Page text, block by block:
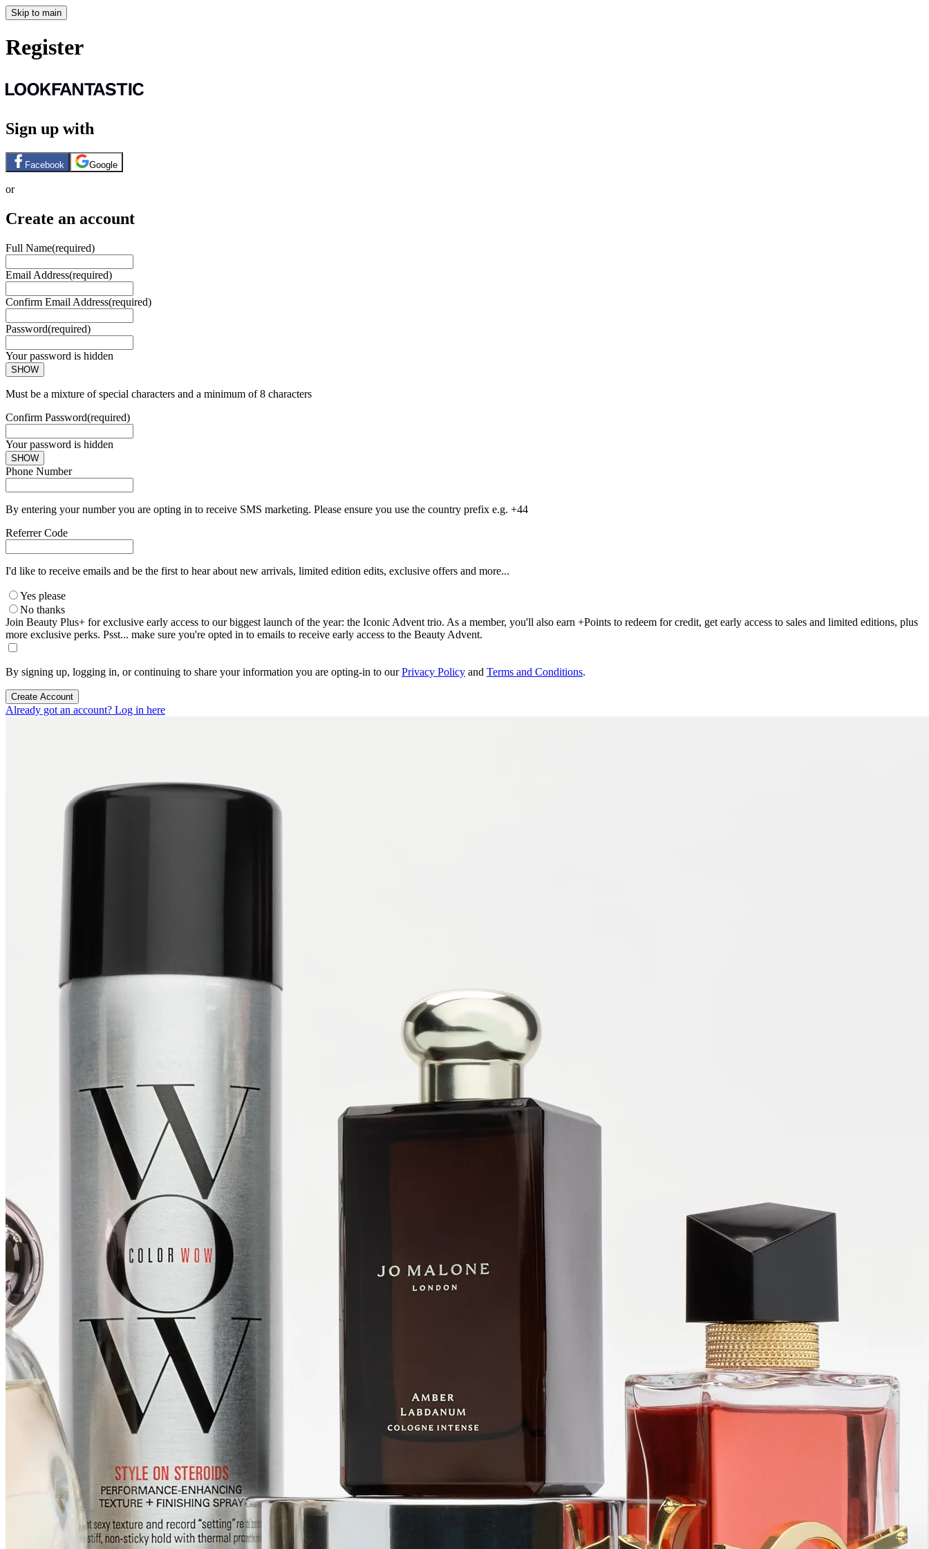
Skip to main
Register
Sign up with
Facebook Google
or
Create an account
Full Name(required)
Email Address(required)
Confirm Email Address(required)
Password(required)
Your password is hidden
SHOW
Must be a mixture of special characters and a minimum of 8 characters
Confirm Password(required)
Your password is hidden
SHOW
Phone Number
By entering your number you are opting in to receive SMS marketing. Please ensure you use the country prefix e.g. +44
Referrer Code
I'd like to receive emails and be the first to hear about new arrivals, limited edition edits, exclusive offers and more...
Yes please
No thanks
Join Beauty Plus+ for exclusive early access to our biggest launch of the year: the Iconic Advent trio. As a member, you'll also earn +Points to redeem for credit, get early access to sales and limited editions, plus
more exclusive perks. Psst... make sure you're opted in to emails to receive early access to the Beauty Advent.
By signing up, logging in, or continuing to share your information you are opting-in to ourPrivacy Policy and Terms and Conditions.
Create Account
Already got an account? Log in here